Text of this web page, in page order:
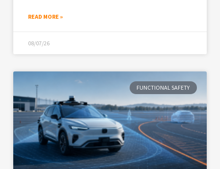
READ MORE »
08/07/26
FUNCTIONAL SAFETY